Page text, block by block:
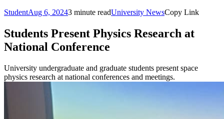
StudentAug 6, 20243 minute readUniversity NewsCopy Link
Students Present Physics Research at
National Conference
University undergraduate and graduate students present space
physics research at national conferences and meetings.